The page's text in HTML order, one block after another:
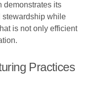
demonstrates its
stewardship while
is not only efficient
Practices